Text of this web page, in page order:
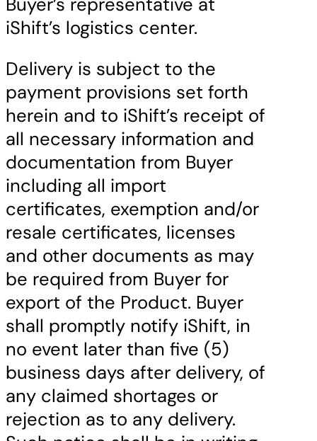
iShift’s logistics center.
Delivery is subject to the
payment provisions set forth
herein and to iShift’s receipt of
all necessary information and
documentation from Buyer
including all import
certificates, exemption and/or
resale certificates, licenses
and other documents as may
be required from Buyer for
export of the Product. Buyer
shall promptly notify iShift, in
no event later than five (5)
business days after delivery, of
any claimed shortages or
rejection as to any delivery.